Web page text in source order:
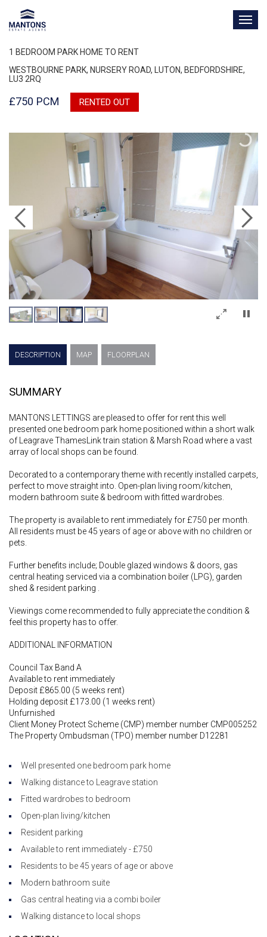
1 BEDROOM PARK HOME TO RENT
WESTBOURNE PARK, NURSERY ROAD, LUTON, BEDFORDSHIRE,
LU3 2RQ
£750 PCM RENTED OUT
×
DESCRIPTION MAP FLOORPLAN
SUMMARY
MANTONS LETTINGS are pleased to offer for rent this well
presented one bedroom park home positioned within a short walk
of Leagrave ThamesLink train station & Marsh Road where a vast
array of local shops can be found.
Decorated to a contemporary theme with recently installed carpets,
perfect to move straight into. Open-plan living room/kitchen,
modern bathroom suite & bedroom with fitted wardrobes.
The property is available to rent immediately for £750 per month.
All residents must be 45 years of age or above with no children or
pets.
Further benefits include; Double glazed windows & doors, gas
central heating serviced via a combination boiler (LPG), garden
shed & resident parking .
Viewings come recommended to fully appreciate the condition &
feel this property has to offer.
ADDITIONAL INFORMATION
Council Tax Band A
Available to rent immediately
Deposit £865.00 (5 weeks rent)
Holding deposit £173.00 (1 weeks rent)
Unfurnished
Client Money Protect Scheme (CMP) member number CMP005252
The Property Ombudsman (TPO) member number D12281
Well presented one bedroom park home
Walking distance to Leagrave station
Fitted wardrobes to bedroom
Open-plan living/kitchen
Resident parking
Available to rent immediately - £750
Residents to be 45 years of age or above
Modern bathroom suite
Gas central heating via a combi boiler
Walking distance to local shops